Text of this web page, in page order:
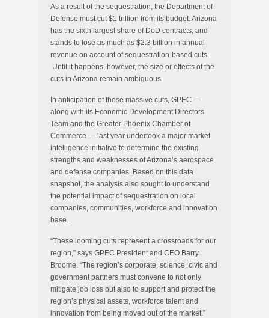
As a result of the sequestration, the Department of
Defense must cut $1 trillion from its budget. Arizona
has the sixth largest share of DoD contracts, and
stands to lose as much as $2.3 billion in annual
revenue on account of sequestration-based cuts.
Until it happens, however, the size or effects of the
cuts in Arizona remain ambiguous.
In anticipation of these massive cuts, GPEC —
along with its Economic Development Directors
Team and the Greater Phoenix Chamber of
Commerce — last year undertook a major market
intelligence initiative to determine the existing
strengths and weaknesses of Arizona’s aerospace
and defense companies. Based on this data
snapshot, the analysis also sought to understand
the potential impact of sequestration on local
companies, communities, workforce and innovation
base.
“These looming cuts represent a crossroads for our
region,” says GPEC President and CEO Barry
Broome. “The region’s corporate, science, civic and
government partners must convene to not only
mitigate job loss but also to support and protect the
region’s physical assets, workforce talent and
innovation from being moved out of the market.”